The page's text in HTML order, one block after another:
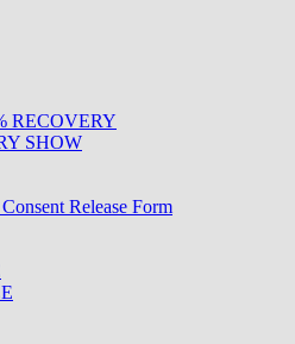
RECOVERY
SHOW
Release Form